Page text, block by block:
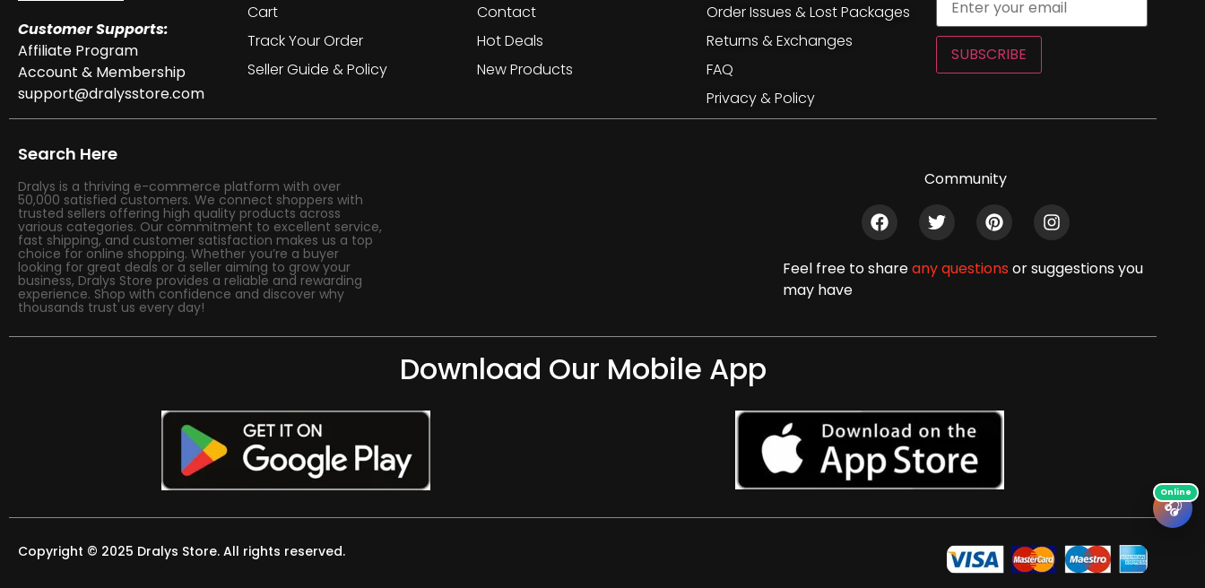
Customer Supports:
Affiliate Program
Account & Membership
support@dralysstore.com
Cart
Track Your Order
Seller Guide & Policy
Contact
Hot Deals
New Products
Order Issues & Lost Packages
Returns & Exchanges
FAQ
Privacy & Policy
SUBSCRIBE
Search Here
Dralys is a thriving e-commerce platform with over
50,000 satisfied customers. We connect shoppers with
trusted sellers offering high quality products across
various categories. Our commitment to excellent service,
fast shipping, and customer satisfaction makes us a top
choice for online shopping. Whether you’re a buyer
looking for great deals or a seller aiming to grow your
business, Dralys Store provides a reliable and rewarding
experience. Shop with confidence and discover why
thousands trust us every day!
Community
Feel free to shareany questionsor suggestions you
may have
Download Our Mobile App
Copyright © 2025 Dralys Store. All rights reserved.
🎧